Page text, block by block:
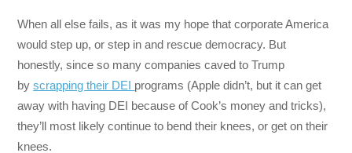
When all else fails, as it was my hope that corporate America
would step up, or step in and rescue democracy. But
honestly, since so many companies caved to Trump
byscrapping their DEI programs (Apple didn’t, but it can get
away with having DEI because of Cook’s money and tricks),
they’ll most likely continue to bend their knees, or get on their
knees.